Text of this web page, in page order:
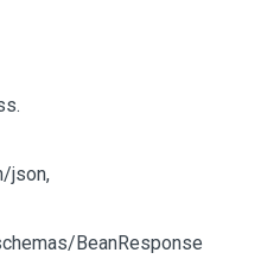
json,
BeanResponse